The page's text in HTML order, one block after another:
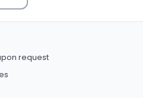
request